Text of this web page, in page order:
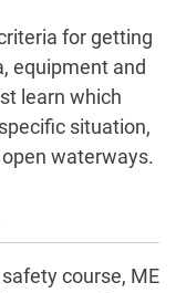
for getting
equipment and
learn which
situation,
waterways.
course, ME